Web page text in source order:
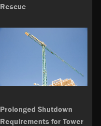
Rescue
Prolonged Shutdown
Requirements for Tower